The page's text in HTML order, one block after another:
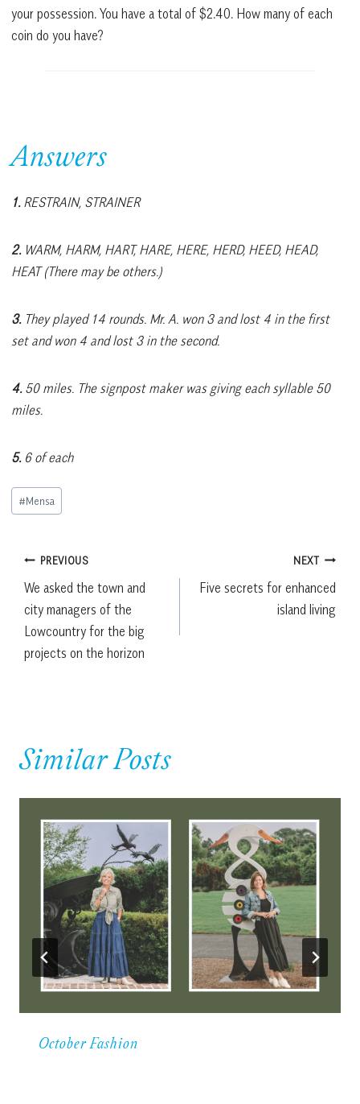
your possession. You have a total of $2.40. How many of each
coin do you have?
Answers
1.RESTRAIN, STRAINER
2.WARM, HARM, HART, HARE, HERE, HERD, HEED, HEAD,
HEAT (There may be others.)
3. They played 14 rounds. Mr. A. won 3 and lost 4 in the first
set and won 4 and lost 3 in the second.
4.50 miles. The signpost maker was giving each syllable 50
miles.
5.6 of each
Post
Tags:
#Mensa
Post
navigation
PREVIOUS
We asked the town and
city managers of the
Lowcountry for the big
projects on the horizon
NEXT
Five secrets for enhanced
island living
Similar Posts
October Fashion